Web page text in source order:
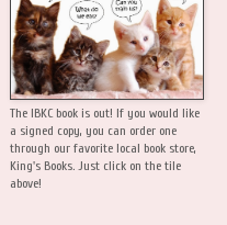
The IBKC book is out! If you would like
a signed copy, you can order one
through our favorite local book store,
King's Books. Just click on the tile
above!